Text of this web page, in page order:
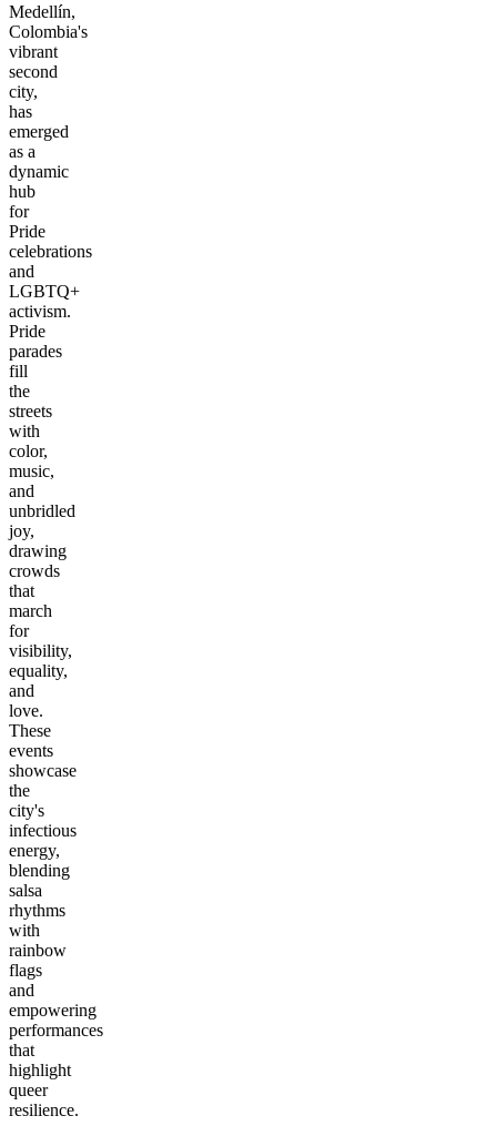
Medellín,
Colombia's
vibrant
second
city,
has
emerged
as a
dynamic
hub
for
Pride
celebrations
and
LGBTQ+
activism.
Pride
parades
fill
the
streets
with
color,
music,
and
unbridled
joy,
drawing
crowds
that
march
for
visibility,
equality,
and
love.
These
events
showcase
the
city's
infectious
energy,
blending
salsa
rhythms
with
rainbow
flags
and
empowering
performances
that
highlight
queer
resilience.